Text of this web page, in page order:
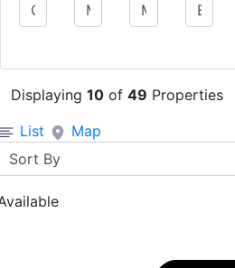
Displaying 10 of 49 Properties
List
Map